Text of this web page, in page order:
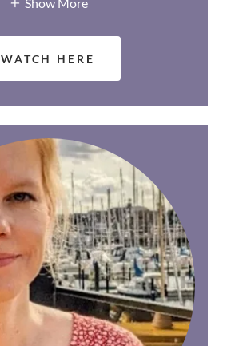
Show More
WATCH HERE